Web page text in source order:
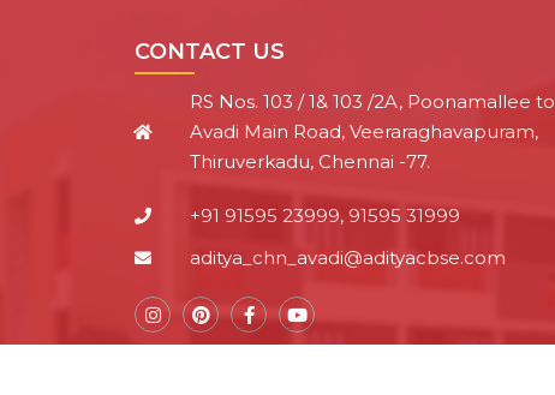
CONTACT US
RS Nos. 103 / 1& 103 /2A, Poonamallee to
Avadi Main Road, Veeraraghavapuram,
Thiruverkadu, Chennai -77.
+91 91595 23999, 91595 31999
aditya_chn_avadi@adityacbse.com